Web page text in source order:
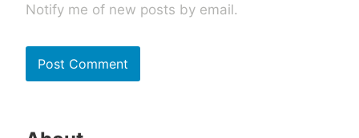
Notify me of new posts by email.